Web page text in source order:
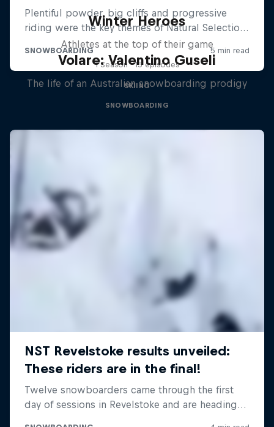
Winter Heroes
Athletes at the top of their game
1 Season · 15 episodes
SKIING
Volare: Valentino Guseli
The life of an Australian snowboarding prodigy
SNOWBOARDING